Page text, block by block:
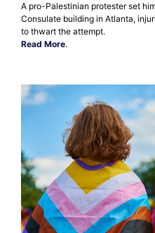
A pro-Palestinian protester set
Consulate building in Atlanta,
to thwart the attempt.
Read More.